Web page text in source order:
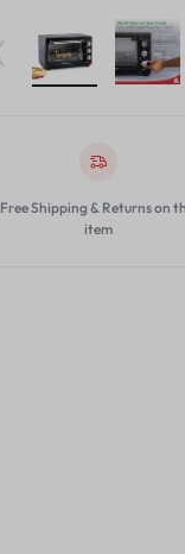
Free Shipping & Returns on
item